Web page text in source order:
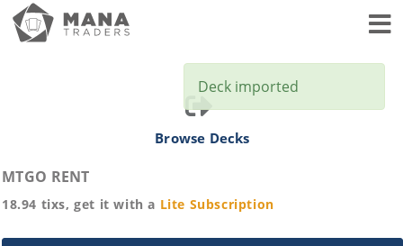
Browse Decks
MTGO RENT
18.94 tixs, get it with a Lite Subscription
Deck imported